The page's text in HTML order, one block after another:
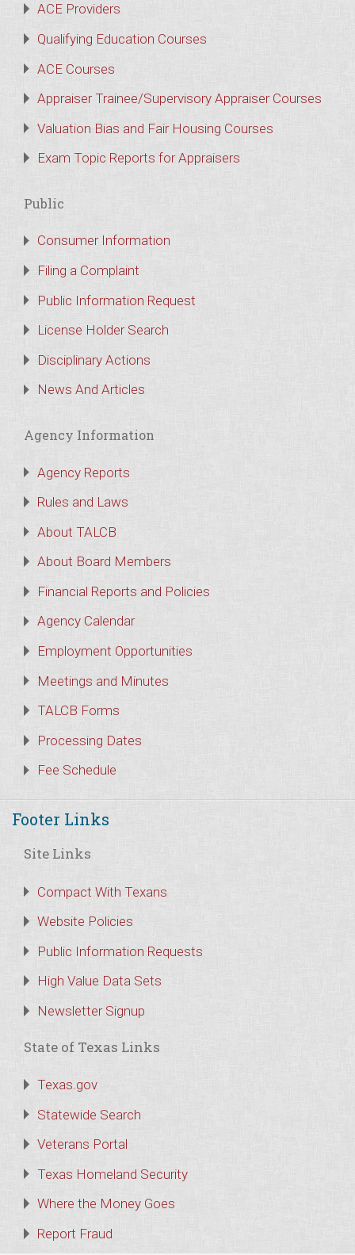
ACE Providers
Qualifying Education Courses
ACE Courses
Appraiser Trainee/Supervisory Appraiser Courses
Valuation Bias and Fair Housing Courses
Exam Topic Reports for Appraisers
Public
Consumer Information
Filing a Complaint
Public Information Request
License Holder Search
Disciplinary Actions
News And Articles
Agency Information
Agency Reports
Rules and Laws
About TALCB
About Board Members
Financial Reports and Policies
Agency Calendar
Employment Opportunities
Meetings and Minutes
TALCB Forms
Processing Dates
Fee Schedule
Footer Links
Site Links
Compact With Texans
Website Policies
Public Information Requests
High Value Data Sets
Newsletter Signup
State of Texas Links
Texas.gov
Statewide Search
Veterans Portal
Texas Homeland Security
Where the Money Goes
Report Fraud